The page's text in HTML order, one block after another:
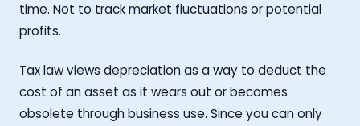
time. Not to track market fluctuations or potential
profits.
Tax law views depreciation as a way to deduct the
cost of an asset as it wears out or becomes
obsolete through business use. Since you can only